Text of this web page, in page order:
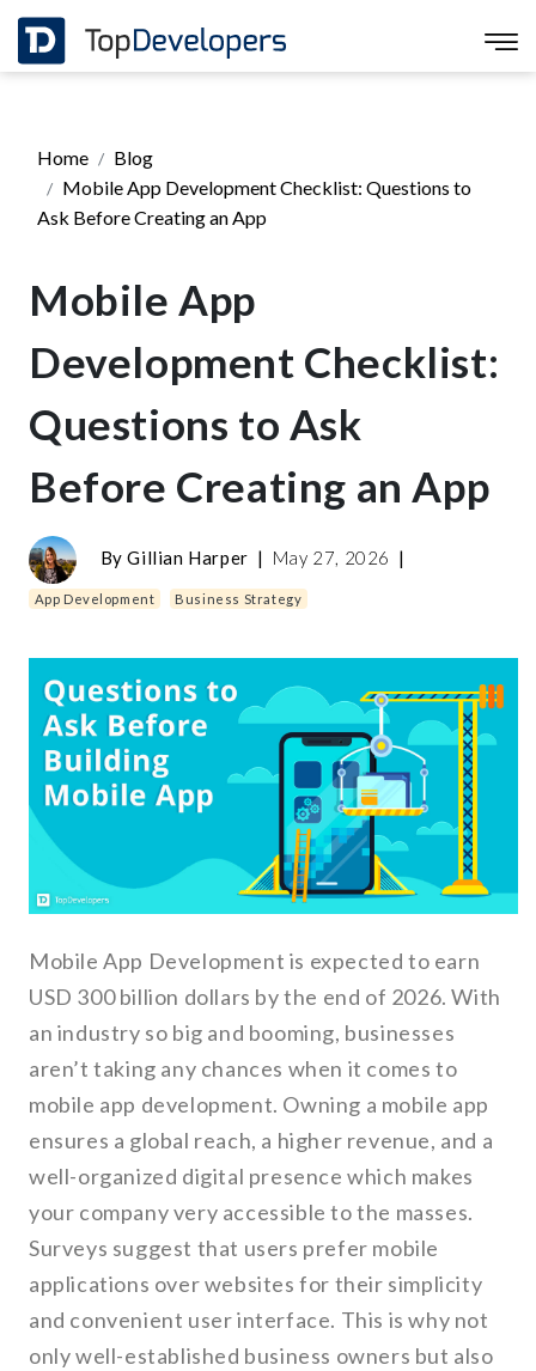
Home
Blog
Mobile App Development Checklist: Questions to
Ask Before Creating an App
Mobile App
Development Checklist:
Questions to Ask
Before Creating an App
ByGillian Harper | May 27, 2026 |
App Development Business Strategy
Mobile App Development is expected to earn
USD 300 billion dollars by the end of 2026. With
an industry so big and booming, businesses
aren’t taking any chances when it comes to
mobile app development. Owning a mobile app
ensures a global reach, a higher revenue, and a
well-organized digital presence which makes
your company very accessible to the masses.
Surveys suggest that users prefer mobile
applications over websites for their simplicity
and convenient user interface. This is why not
only well-established business owners but also